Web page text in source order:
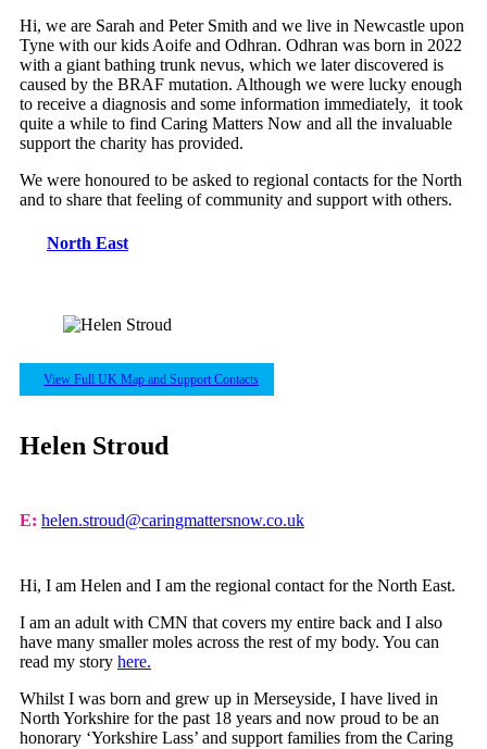
Hi, we are Sarah and Peter Smith and we live in Newcastle upon
Tyne with our kids Aoife and Odhran. Odhran was born in 2022
with a giant bathing trunk nevus, which we later discovered is
caused by the BRAF mutation. Although we were lucky enough
to receive a diagnosis and some information immediately, it took
quite a while to find Caring Matters Now and all the invaluable
support the charity has provided.
We were honoured to be asked to regional contacts for the North
and to share that feeling of community and support with others.
North East
View Full UK Map and Support Contacts
Helen Stroud
E: helen.stroud@caringmattersnow.co.uk
Hi, I am Helen and I am the regional contact for the North East.
I am an adult with CMN that covers my entire back and I also
have many smaller moles across the rest of my body. You can
read my story here.
Whilst I was born and grew up in Merseyside, I have lived in
North Yorkshire for the past 18 years and now proud to be an
honorary ‘Yorkshire Lass’ and support families from the Caring